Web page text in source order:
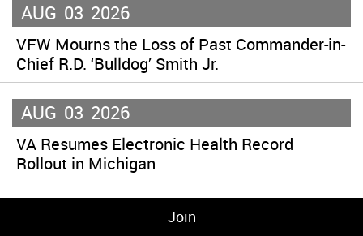
AUG 03 2026
VFW Mourns the Loss of Past Commander-in-
Chief R.D. ‘Bulldog’ Smith Jr.
AUG 03 2026
VA Resumes Electronic Health Record
Rollout in Michigan
Join